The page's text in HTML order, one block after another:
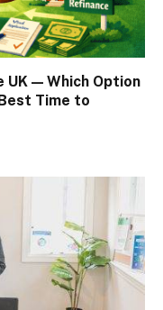
UK — Which Option
Time to